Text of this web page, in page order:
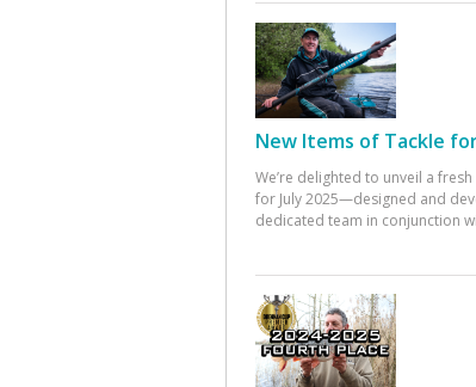
New Items of Tackle for
We’re delighted to unveil a
for July 2025—designed and
dedicated team in conjunction